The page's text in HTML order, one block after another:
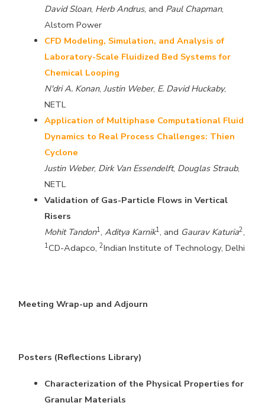
David Sloan, Herb Andrus, and Paul Chapman,
Alstom Power
CFD Modeling, Simulation, and Analysis of
Laboratory-Scale Fluidized Bed Systems for
Chemical Looping
N'dri A. Konan,Justin Weber, E. David Huckaby,
NETL
Application of Multiphase Computational Fluid
Dynamics to Real Process Challenges: Thien
Cyclone
Justin Weber, Dirk Van Essendelft, Douglas Straub,
NETL
Validation of Gas-Particle Flows in Vertical
Risers
Mohit Tandon1,Aditya Karnik1, and Gaurav Katuria2,
1CD-Adapco,2Indian Institute of Technology, Delhi
Meeting Wrap-up and Adjourn
Posters (Reflections Library)
Characterization of the Physical Properties for
Granular Materials